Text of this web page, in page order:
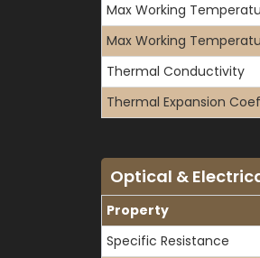
Max Working
Max Working
Thermal Conductivity
Thermal Expansion
Optical &
Property
Specific Resistance